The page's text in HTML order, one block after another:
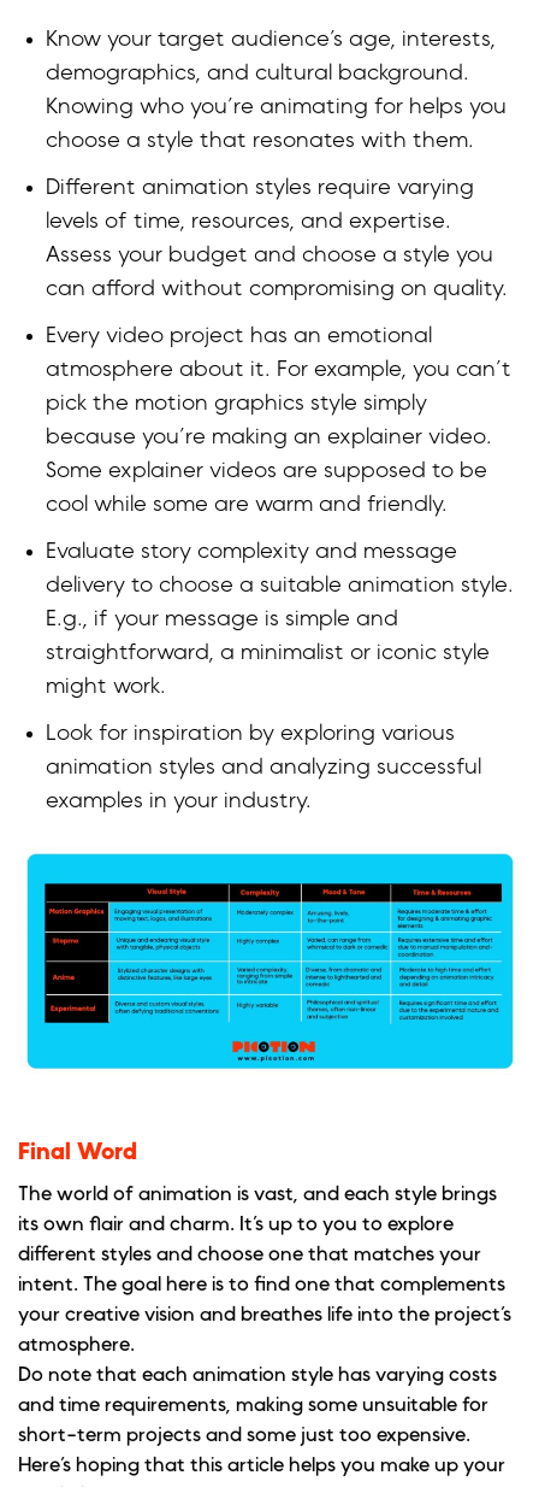
Know your target audience’s age, interests,
demographics, and cultural background.
Knowing who you’re animating for helps you
choose a style that resonates with them.
Different animation styles require varying
levels of time, resources, and expertise.
Assess your budget and choose a style you
can afford without compromising on quality.
Every video project has an emotional
atmosphere about it. For example, you can’t
pick the motion graphics style simply
because you’re making an explainer video.
Some explainer videos are supposed to be
cool while some are warm and friendly.
Evaluate story complexity and message
delivery to choose a suitable animation style.
E.g., if your message is simple and
straightforward, a minimalist or iconic style
might work.
Look for inspiration by exploring various
animation styles and analyzing successful
examples in your industry.
Final Word
The world of animation is vast, and each style brings
its own flair and charm. It’s up to you to explore
different styles and choose one that matches your
intent. The goal here is to find one that complements
your creative vision and breathes life into the project’s
atmosphere.
Do note that each animation style has varying costs
and time requirements, making some unsuitable for
short-term projects and some just too expensive.
Here’s hoping that this article helps you make up your